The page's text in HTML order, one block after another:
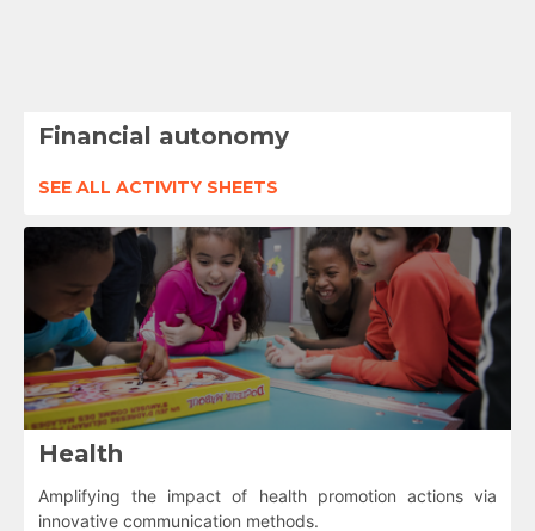
Financial autonomy
SEE ALL ACTIVITY SHEETS
Health
Amplifying the impact of health promotion actions via
innovative communication methods.